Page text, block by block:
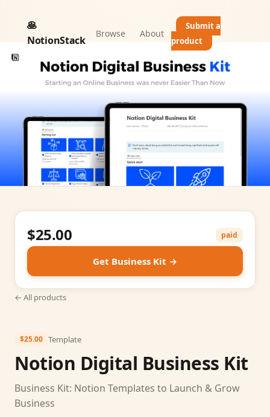
🥞
NotionStack
Browse About
Submit a
product
$25.00 Template
Notion Digital Business Kit
Business Kit: Notion Templates to Launch & Grow
Business
$25.00 paid
Get Business Kit →
← All products